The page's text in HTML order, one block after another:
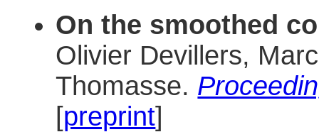
On the smoothed
Olivier Devillers,
Thomasse.
[preprint]